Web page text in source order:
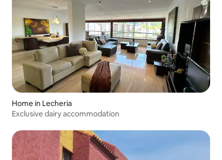
Home in Lecheria
Exclusive dairy accommodation